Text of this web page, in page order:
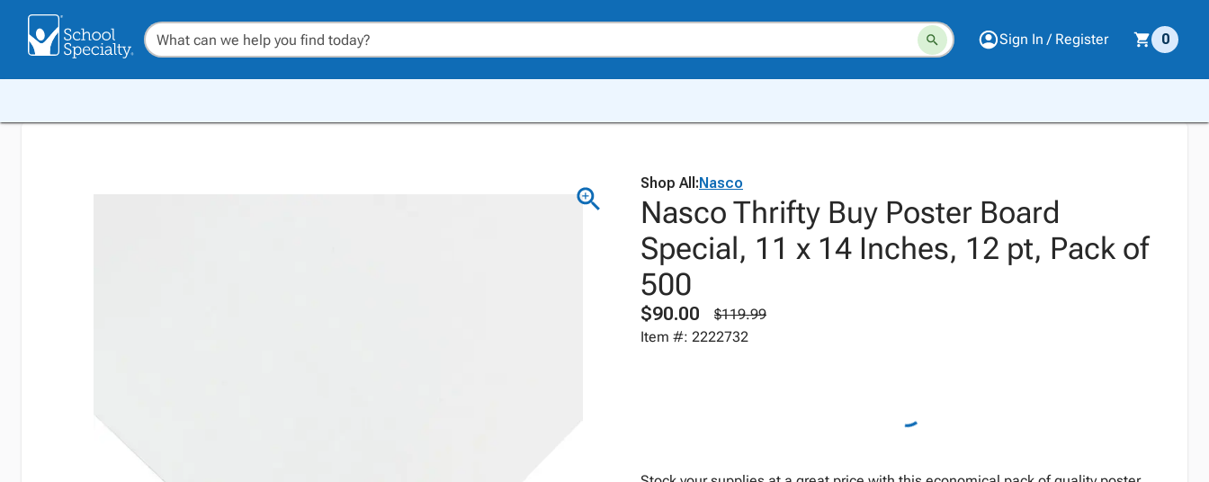
Sign In / Register 0
Shop All:Nasco
Nasco Thrifty Buy Poster Board
Special, 11 x 14 Inches, 12 pt, Pack of
500
$90.00
$119.99
Item #: 2222732